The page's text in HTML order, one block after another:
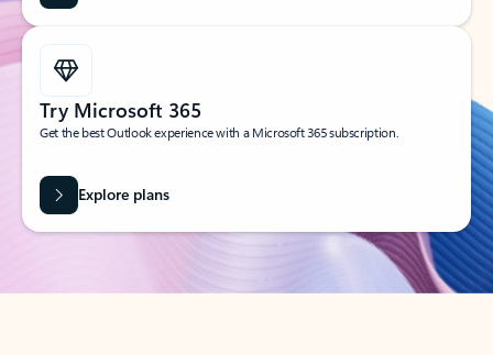
Try Microsoft 365
Get the best Outlook experience with a Microsoft 365 subscription.
Explore plans